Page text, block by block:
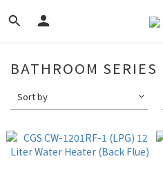
BATHROOM SERIES
Sort by